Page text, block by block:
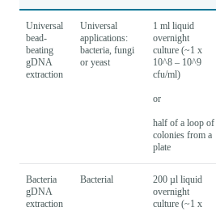
Universal
bead-
beating
gDNA
extraction
Universal
applications:
bacteria, fungi
or yeast
1 ml liquid
overnight
culture (~1 x
10^8 – 10^9
cfu/ml)
or
half of a loop of
colonies from a
plate
Bacteria
gDNA
extraction
Bacterial
200 µl liquid
overnight
culture (~1 x